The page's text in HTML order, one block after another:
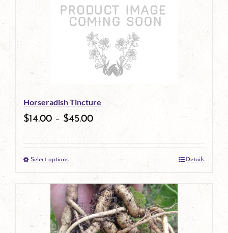
variants.
options
chosen
on
product
page
Horseradish Tincture
$14.00 – $45.00
Select optionsThis
product
has
multiple
Details